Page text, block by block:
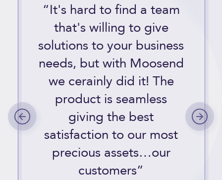
“It's hard to find a team
that's willing to give
solutions to your business
needs, but with Moosend
we cerainly did it! The
product is seamless
giving the best
satisfaction to our most
precious assets…our
customers”